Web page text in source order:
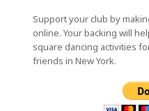
Support your club by
online. Your backing will
square dancing activities
friends in New York.